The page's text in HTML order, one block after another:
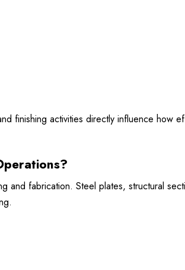
finishing activities directly influence how
and fabrication. Steel plates, structural